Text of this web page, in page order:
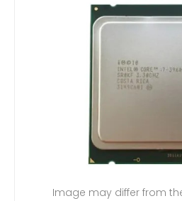
Image may differ from